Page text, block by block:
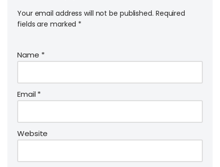
Your email address will not be published. Required
fields are marked *
Name *
Email*
Website